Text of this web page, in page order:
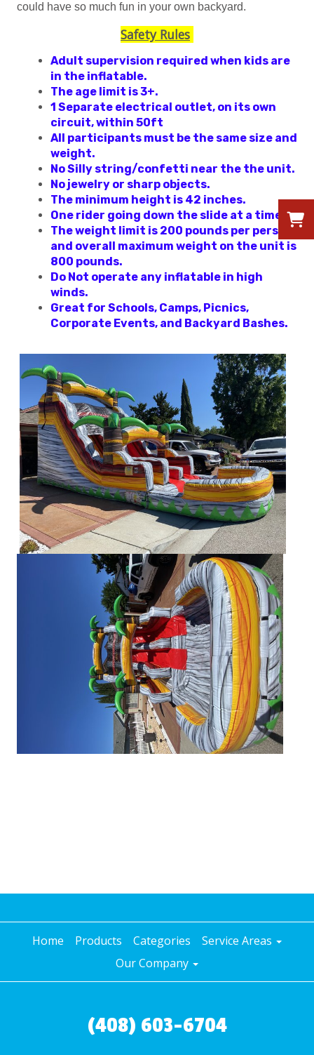
could have so much fun in your own backyard.
Safety Rules
Adult supervision required when kids are
in the inflatable.
The age limit is 3+.
1 Separate electrical outlet, on its own
circuit, within 50ft
All participants must be the same size and
weight.
No Silly string/confetti near the the unit.
No jewelry or sharp objects.
The minimum height is 42 inches.
One rider going down the slide at a time.
The weight limit is 200 pounds per person
and overall maximum weight on the unit is
800 pounds.
Do Not operate any inflatable in high
winds.
Great for Schools, Camps, Picnics,
Corporate Events, and Backyard Bashes.
Home Products Categories
Service Areas
Our Company
(408) 603-6704